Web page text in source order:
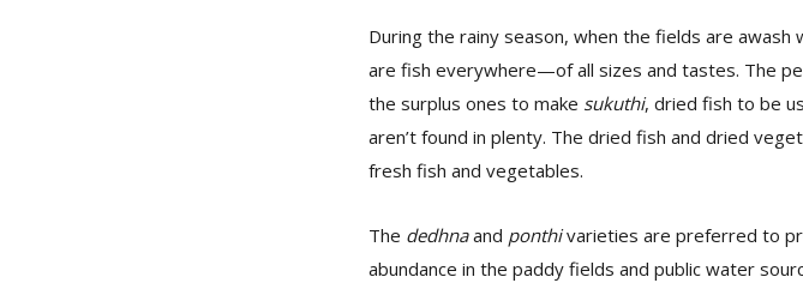
During the rainy season, when the fields are
are fish everywhere—of all sizes and tastes. The
the surplus ones to make sukuthi, dried fish to be
aren’t found in plenty. The dried fish and dried
fresh fish and vegetables.
The dedhnaand ponthivarieties are preferred to
abundance in the paddy fields and public water